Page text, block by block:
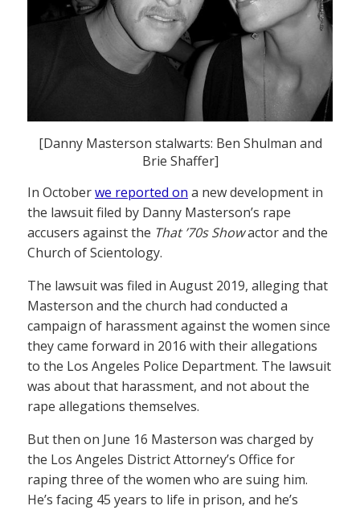
[Danny Masterson stalwarts: Ben Shulman and
Brie Shaffer]
In Octoberwe reported on a new development in
the lawsuit filed by Danny Masterson’s rape
accusers against the That ’70s Showactor and the
Church of Scientology.
The lawsuit was filed in August 2019, alleging that
Masterson and the church had conducted a
campaign of harassment against the women since
they came forward in 2016 with their allegations
to the Los Angeles Police Department. The lawsuit
was about that harassment, and not about the
rape allegations themselves.
But then on June 16 Masterson was charged by
the Los Angeles District Attorney’s Office for
raping three of the women who are suing him.
He’s facing 45 years to life in prison, and he’s